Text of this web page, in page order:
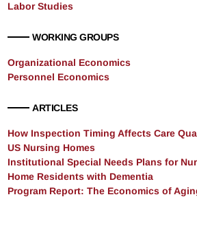
Labor Studies
WORKING GROUPS
Organizational Economics
Personnel Economics
ARTICLES
How Inspection Timing Affects Care
US Nursing Homes
Institutional Special Needs Plans for
Home Residents with Dementia
Program Report: The Economics of